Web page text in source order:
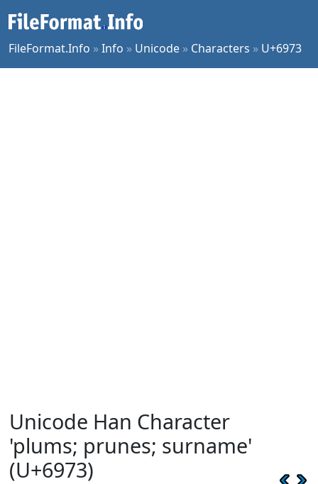
FileFormat.Info »Info » Unicode » Characters » U+6973
Unicode Han Character
'plums; prunes; surname'
(U+6973)